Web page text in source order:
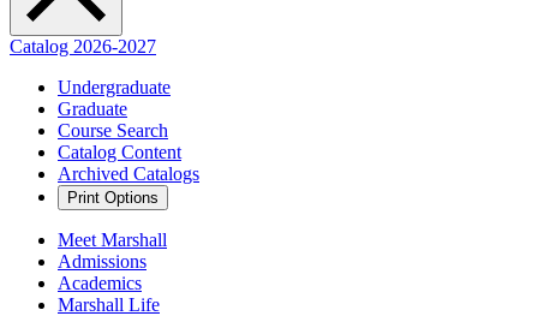
Catalog 2026-2027
Undergraduate
Graduate
Course Search
Catalog Content
Archived Catalogs
Print Options
Meet Marshall
Admissions
Academics
Marshall Life